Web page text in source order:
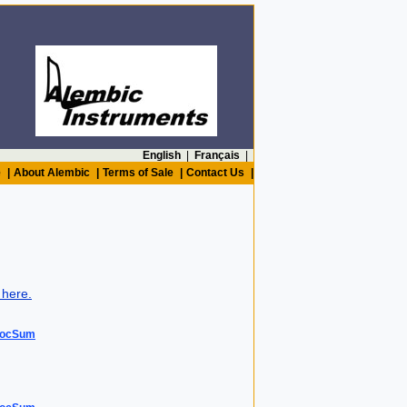
English Français
About Alembic Terms of Sale Contact Us